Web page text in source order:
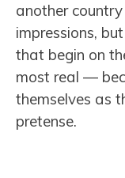
another
impressions,
that begin on
most real —
themselves as
pretense.